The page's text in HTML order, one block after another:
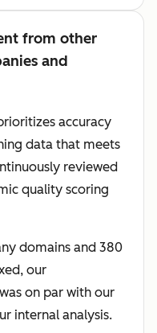
from other
and
accuracy
data that meets
reviewed
quality scoring
domains and 380
our
on par with our
internal analysis.